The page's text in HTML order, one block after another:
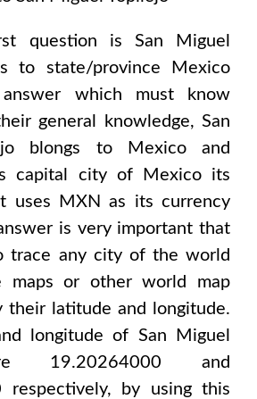
question is San Miguel
to state/province
Mexico
which must know
general knowledge, San
blongs to
Mexico and
capital city of Mexicoits
uses MXN as its currency
is very important that
trace any city of the world
maps or other world map
their latitude and longitude.
longitude of San Miguel
19.20264000 and
respectively, by using this